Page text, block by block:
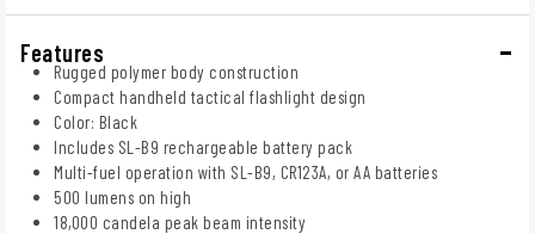
Features
Rugged polymer body construction
Compact handheld tactical flashlight design
Color: Black
Includes SL-B9 rechargeable battery pack
Multi-fuel operation with SL-B9, CR123A, or AA batteries
500 lumens on high
18,000 candela peak beam intensity